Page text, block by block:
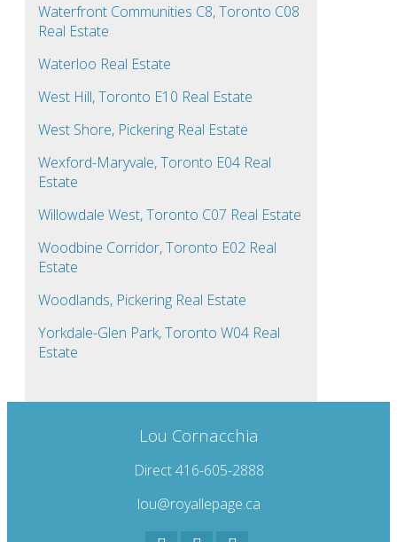
Waterfront Communities C8, Toronto C08
Real Estate
Waterloo Real Estate
West Hill, Toronto E10 Real Estate
West Shore, Pickering Real Estate
Wexford-Maryvale, Toronto E04 Real
Estate
Willowdale West, Toronto C07 Real Estate
Woodbine Corridor, Toronto E02 Real
Estate
Woodlands, Pickering Real Estate
Yorkdale-Glen Park, Toronto W04 Real
Estate
Lou Cornacchia
Direct 416-605-2888
lou@royallepage.ca